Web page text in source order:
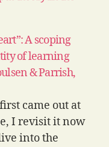
A scoping
of learning
& Parrish,
came out at
I revisit it now
into the